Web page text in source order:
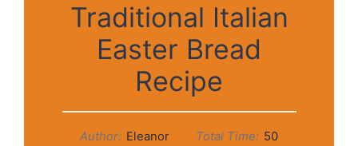
Traditional Italian
Easter Bread
Recipe
Author: Eleanor Total Time: 50